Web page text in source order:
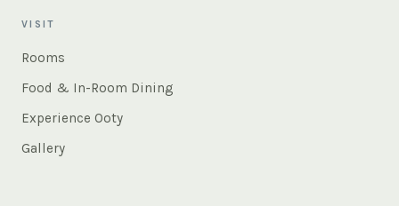
VISIT
Rooms
Food & In-Room Dining
Experience Ooty
Gallery